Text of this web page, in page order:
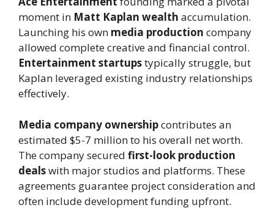
moment in Matt Kaplan wealth accumulation.
Launching his own media production company
allowed complete creative and financial control.
Entertainment startupstypically struggle, but
Kaplan leveraged existing industry relationships
effectively.
Media company ownershipcontributes an
estimated $5-7 million to his overall net worth.
The company secured first-look production
dealswith major studios and platforms. These
agreements guarantee project consideration and
often include development funding upfront.